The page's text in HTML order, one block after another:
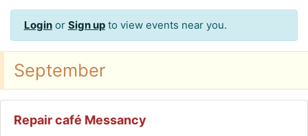
Loginor Sign upto view events near you.
September
Repair café Messancy